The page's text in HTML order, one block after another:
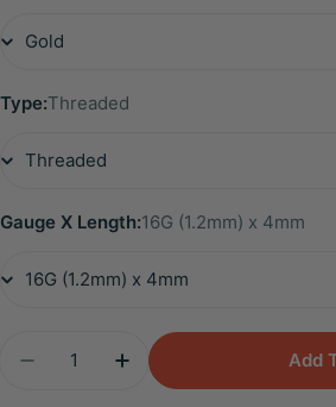
Type:Threaded
Gauge X Length:16G (1.2mm) x 4mm
Decrease Quantity For Solid
Increase Quantity
Add